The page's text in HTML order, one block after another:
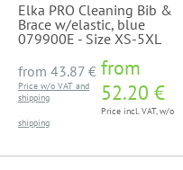
Elka PRO Cleaning Bib &
Brace w/elastic, blue
079900E - Size XS-5XL
from 43.87 €
Price w/o VAT and
shipping
from
52.20 €
Price incl. VAT, w/o
shipping